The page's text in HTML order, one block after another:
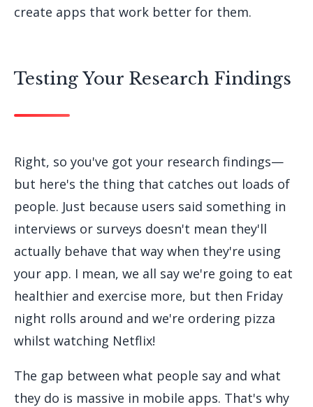
create apps that work better for them.
Testing Your Research Findings
Right, so you've got your research findings—
but here's the thing that catches out loads of
people. Just because users said something in
interviews or surveys doesn't mean they'll
actually behave that way when they're using
your app. I mean, we all say we're going to eat
healthier and exercise more, but then Friday
night rolls around and we're ordering pizza
whilst watching Netflix!
The gap between what people say and what
they do is massive in mobile apps. That's why